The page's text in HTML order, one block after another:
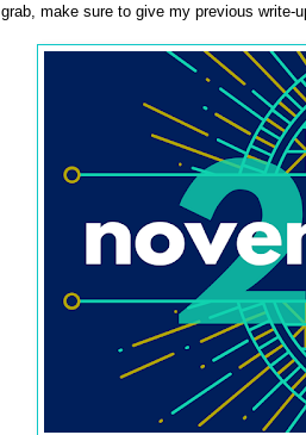
grab, make sure to give my previous write-